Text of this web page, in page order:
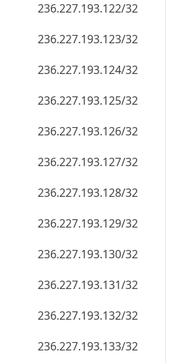
236.227.193.122/32
236.227.193.123/32
236.227.193.124/32
236.227.193.125/32
236.227.193.126/32
236.227.193.127/32
236.227.193.128/32
236.227.193.129/32
236.227.193.130/32
236.227.193.131/32
236.227.193.132/32
236.227.193.133/32